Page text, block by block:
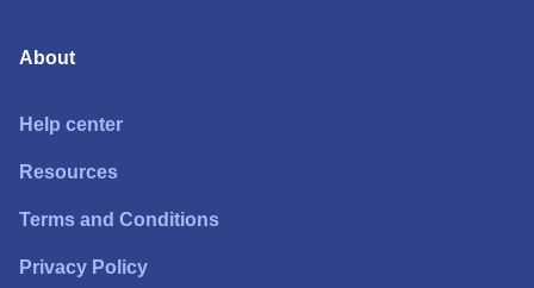
About
Help center
Resources
Terms and Conditions
Privacy Policy